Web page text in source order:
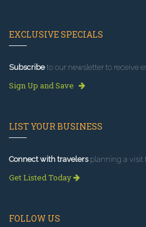
EXCLUSIVE SPECIALS
Subscribeto our newsletter to receive
Sign Up and Save
LIST YOUR BUSINESS
Connect with travelersplanning a visit
Get Listed Today
FOLLOW US